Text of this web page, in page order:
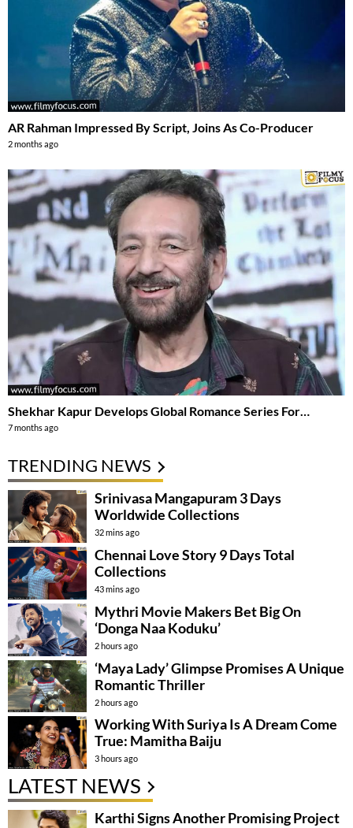
AR Rahman Impressed By Script, Joins As Co-Producer
2 months ago
Shekhar Kapur Develops Global Romance Series For…
7 months ago
TRENDING NEWS
Srinivasa Mangapuram 3 Days
Worldwide Collections
32 mins ago
Chennai Love Story 9 Days Total
Collections
43 mins ago
Mythri Movie Makers Bet Big On
‘Donga Naa Koduku’
2 hours ago
‘Maya Lady’ Glimpse Promises A Unique
Romantic Thriller
2 hours ago
Working With Suriya Is A Dream Come
True: Mamitha Baiju
3 hours ago
LATEST NEWS
Karthi Signs Another Promising Project